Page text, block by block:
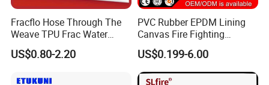
Fracflo Hose Through The
Weave TPU Frac Water
Hose
US$0.80-2.20
PVC Rubber EPDM Lining
Canvas Fire Fighting
Extinguisher Hose Pipe
US$0.199-6.00